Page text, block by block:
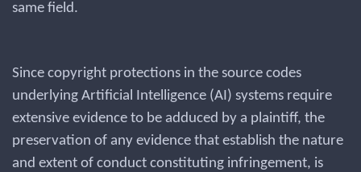
same field.
Since copyright protections in the source codes
underlying Artificial Intelligence (AI) systems require
extensive evidence to be adduced by a plaintiff, the
preservation of any evidence that establish the nature
and extent of conduct constituting infringement, is